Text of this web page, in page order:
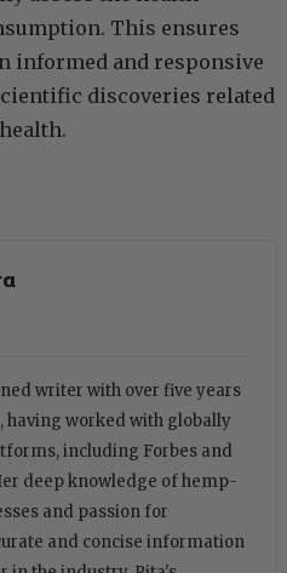
This ensures
informed and responsive
discoveries related
writer with over five years
having worked with globally
including Forbes and
deep knowledge of hemp-
and passion for
and concise information